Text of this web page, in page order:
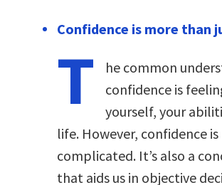
Confidence is more than
T
he common
confidence is
yourself, your
life. However, confidence
complicated. It’s also a
that aids us in objective